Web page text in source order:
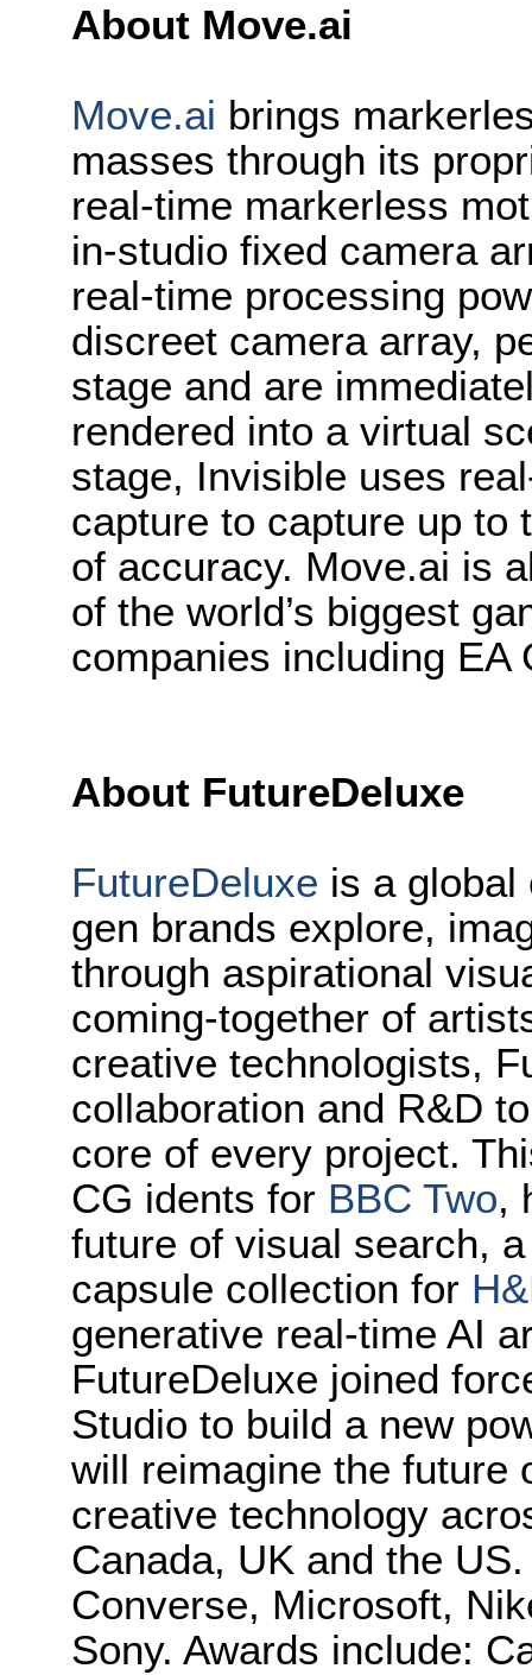
About Move.ai
Move.ai brings
masses through its
real-time markerless
in-studio fixed camera
real-time processing
discreet camera array,
stage and are
rendered into a virtual
stage, Invisible uses
capture to capture up to
of accuracy. Move.ai is
of the world’s biggest
companies including
About FutureDeluxe
FutureDeluxe is a global
gen brands explore,
through aspirational
coming-together of
creative technologists,
collaboration and R&D
core of every project.
CG idents for BBC Two,
future of visual search,
capsule collection for
generative real-time AI
FutureDeluxe joined
Studio to build a new
will reimagine the future
creative technology
Canada, UK and the
Converse, Microsoft,
Sony. Awards include: